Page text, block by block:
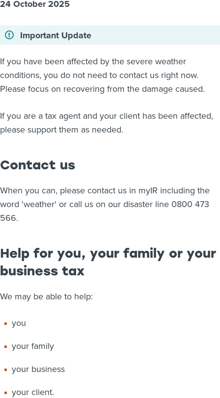
Related Websites
English
24 October 2025
Important Update
If you have been affected by the severe weather
conditions, you do not need to contact us right now.
Please focus on recovering from the damage caused.
If you are a tax agent and your client has been affected,
please support them as needed.
Contact us
When you can, please contact us in myIR including the
word 'weather' or call us on our disaster line 0800 473
566.
Help for you, your family or your
business tax
We may be able to help:
you
your family
your business
your client.